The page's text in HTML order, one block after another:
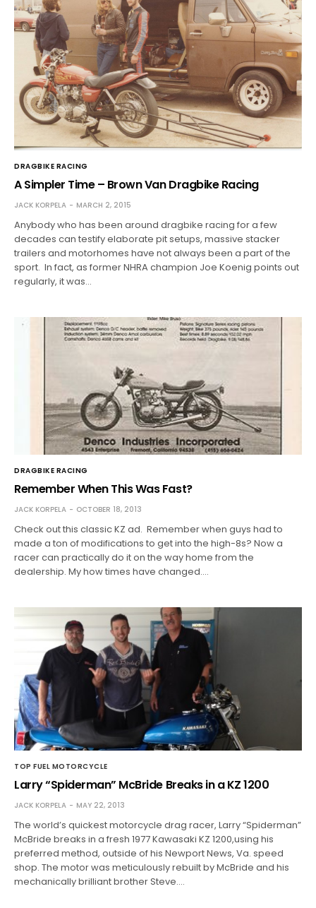
DRAGBIKE RACING
A Simpler Time – Brown Van Dragbike Racing
JACK KORPELA MARCH 2, 2015
Anybody who has been around dragbike racing for a few
decades can testify elaborate pit setups, massive stacker
trailers and motorhomes have not always been a part of the
sport. In fact, as former NHRA champion Joe Koenig points out
regularly, it was…
DRAGBIKE RACING
Remember When This Was Fast?
JACK KORPELA OCTOBER 18, 2013
Check out this classic KZ ad. Remember when guys had to
made a ton of modifications to get into the high-8s? Now a
racer can practically do it on the way home from the
dealership. My how times have changed.…
TOP FUEL MOTORCYCLE
Larry “Spiderman” McBride Breaks in a KZ 1200
JACK KORPELA MAY 22, 2013
The world’s quickest motorcycle drag racer, Larry “Spiderman”
McBride breaks in a fresh 1977 Kawasaki KZ 1200,using his
preferred method, outside of his Newport News, Va. speed
shop. The motor was meticulously rebuilt by McBride and his
mechanically brilliant brother Steve.…